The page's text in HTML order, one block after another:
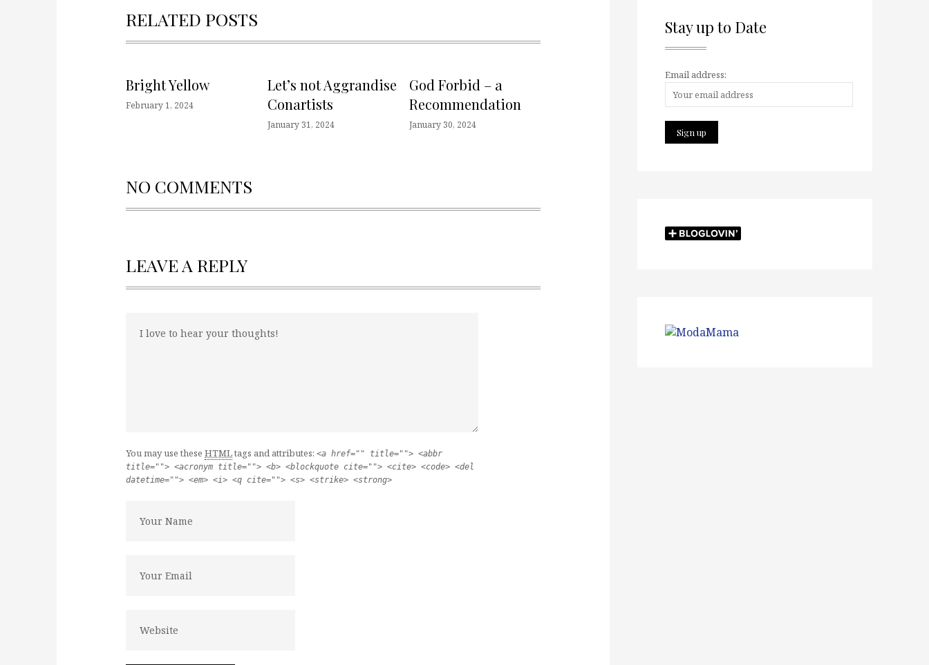
RELATED POSTS
Bright Yellow
February 1, 2024
Let’s not Aggrandise
Conartists
January 31, 2024
God Forbid – a
Recommendation
January 30, 2024
NO COMMENTS
LEAVE A REPLY
You may use these HTMLtags and attributes: <a href="" title=""> <abbr
title=""> <acronym title=""> <b> <blockquote cite=""> <cite> <code> <del
datetime=""> <em> <i> <q cite=""> <s> <strike> <strong>
Stay up to Date
Email address: